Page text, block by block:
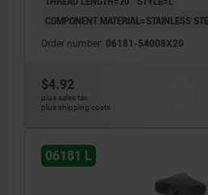
COMPONENT MATERIAL=STAINLESS
Order number: 06181-54008X20
$4.92
plus sales tax
plus shipping costs
06181 L